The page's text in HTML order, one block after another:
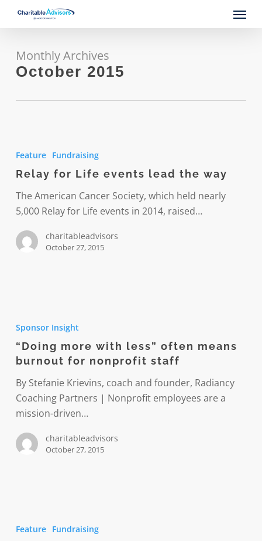
content
Menu
Monthly Archives
October 2015
events
lead
the
Feature Fundraising
Relay for Life events lead the way
The American Cancer Society, which held nearly
5,000 Relay for Life events in 2014, raised…
charitableadvisors
October 27, 2015
with
less”
often
means
burnout
for
staff
Sponsor Insight
“Doing more with less” often means
burnout for nonprofit staff
By Stefanie Krievins, coach and founder, Radiancy
Coaching Partners | Nonprofit employees are a
mission-driven…
charitableadvisors
October 27, 2015
Feature Fundraising